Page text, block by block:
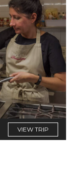
VIEW TRIP